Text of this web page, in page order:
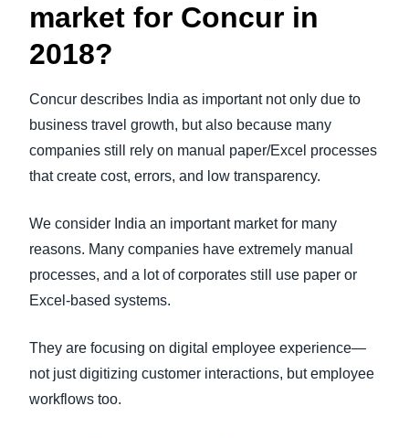
market for Concur in
2018?
Concur describes India as important not only due to
business travel growth, but also because many
companies still rely on manual paper/Excel processes
that create cost, errors, and low transparency.
We consider India an important market for many
reasons. Many companies have extremely manual
processes, and a lot of corporates still use paper or
Excel-based systems.
They are focusing on digital employee experience—
not just digitizing customer interactions, but employee
workflows too.